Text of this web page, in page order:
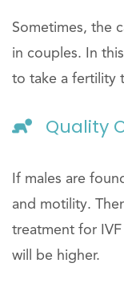
Sometimes, the
in couples. In
to take a fertility
Quality
If males are
and motility.
treatment for
will be higher.